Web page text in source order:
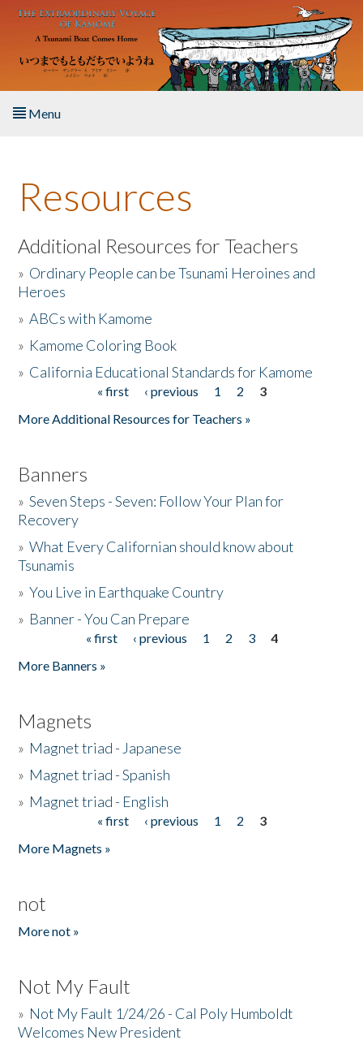
Skip to main content
Menu
About the Book
Listen to the Book
Activities
The Story & Student Exchange
Resources
Additional Resources for Teachers
» Ordinary People can be Tsunami Heroines and
Heroes
»ABCs with Kamome
» Kamome Coloring Book
» California Educational Standards for Kamome
« first ‹ previous 1 2
3
More Additional Resources for Teachers »
Banners
»Seven Steps - Seven: Follow Your Plan for
Recovery
»What Every Californian should know about
Tsunamis
»You Live in Earthquake Country
» Banner - You Can Prepare
« first ‹ previous 1 2 3
4
More Banners »
Magnets
» Magnet triad - Japanese
» Magnet triad - Spanish
» Magnet triad - English
« first ‹ previous 1 2
3
More Magnets »
not
More not »
Not My Fault
» Not My Fault 1/24/26 - Cal Poly Humboldt
Welcomes New President